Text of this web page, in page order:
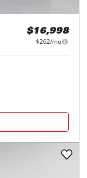
$16,998
$262/mo